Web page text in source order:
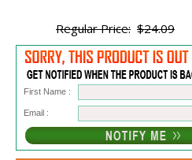
Regular Price: $24.09
First Name :
Email :